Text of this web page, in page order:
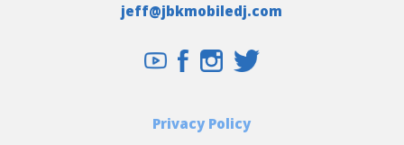
jeff@jbkmobiledj.com
Privacy Policy